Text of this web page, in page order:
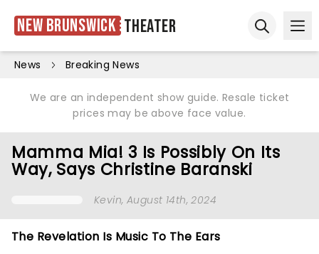
New Brunswick Theater
News Breaking News
We are an independent show guide. Resale ticket
prices may be above face value.
Mamma Mia! 3 Is Possibly On Its
Way, Says Christine Baranski
Kevin, August 14th, 2024
The Revelation Is Music To The Ears